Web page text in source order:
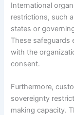
International
restrictions, such
states or
These safeguards
with the
consent.
Furthermore,
sovereignty
making capacity.